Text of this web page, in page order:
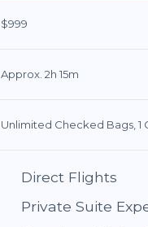
$999
Approx. 2h 15m
Unlimited Checked Bags, 1
Direct Flights
Private Suite